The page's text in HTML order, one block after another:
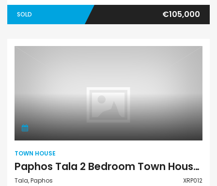
SOLD €105,000
TOWN HOUSE
Paphos Tala 2 Bedroom Town House For Sale XRP012
Tala, Paphos XRP012